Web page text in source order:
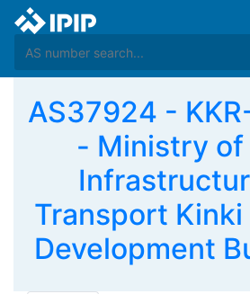
AS37924 -
- Ministry of
Transport Kinki
Development